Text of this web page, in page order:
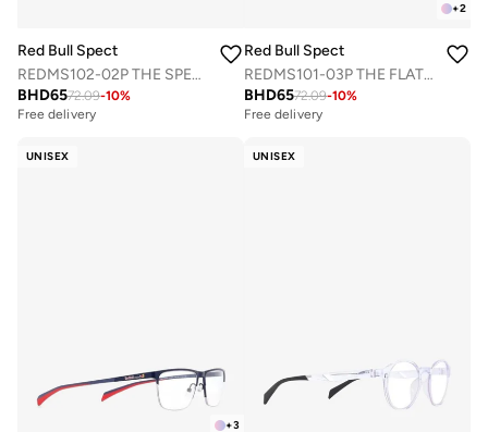
Red Bull Spect
REDMS102-02P THE SPEAR CONCEPT SUNGLASSES
BHD6572.09-10%
Free delivery
+2
Red Bull Spect
REDMS101-03P THE FLAT CONCEPT SUNGLASSES
BHD6572.09-10%
Free delivery
UNISEX
+3
UNISEX